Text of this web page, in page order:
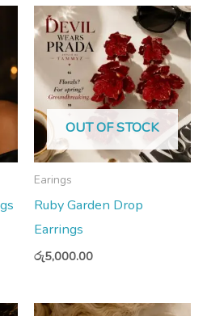
OUT OF STOCK
Earings
Ruby Garden Drop
Earrings
රු5,000.00